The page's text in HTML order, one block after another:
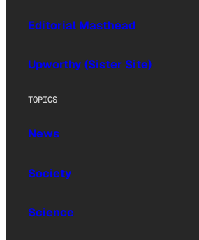
Editorial Masthead
Upworthy (Sister Site)
TOPICS
News
Society
Science